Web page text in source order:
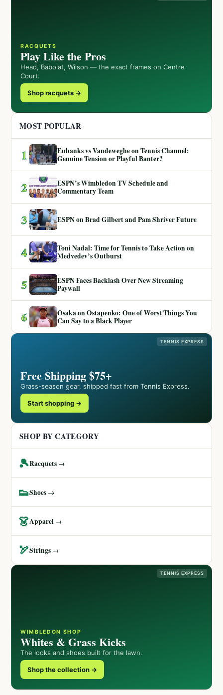
RACQUETS
Play Like the Pros
Head, Babolat, Wilson — the exact frames on Centre
Court.
Shop racquets →
MOST POPULAR
1
Eubanks vs Vandeweghe on Tennis Channel:
Genuine Tension or Playful Banter?
2
ESPN’s Wimbledon TV Schedule and
Commentary Team
3 ESPN on Brad Gilbert and Pam Shriver Future
4
Toni Nadal: Time for Tennis to Take Action on
Medvedev’s Outburst
5
ESPN Faces Backlash Over New Streaming
Paywall
6
Osaka on Ostapenko: One of Worst Things You
Can Say to a Black Player
TENNIS EXPRESS
Free Shipping $75+
Grass-season gear, shipped fast from Tennis Express.
Start shopping →
SHOP BY CATEGORY
🎾Racquets →
👟Shoes →
👗Apparel →
🏹Strings →
TENNIS EXPRESS
WIMBLEDON SHOP
Whites & Grass Kicks
The looks and shoes built for the lawn.
Shop the collection →